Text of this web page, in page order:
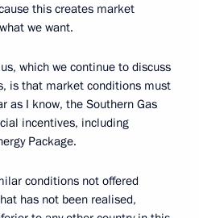
this creates market
we want.
which we continue to discuss
is that market conditions must
as I know, the Southern Gas
incentives, including
Package.
conditions not offered
has not been realised,